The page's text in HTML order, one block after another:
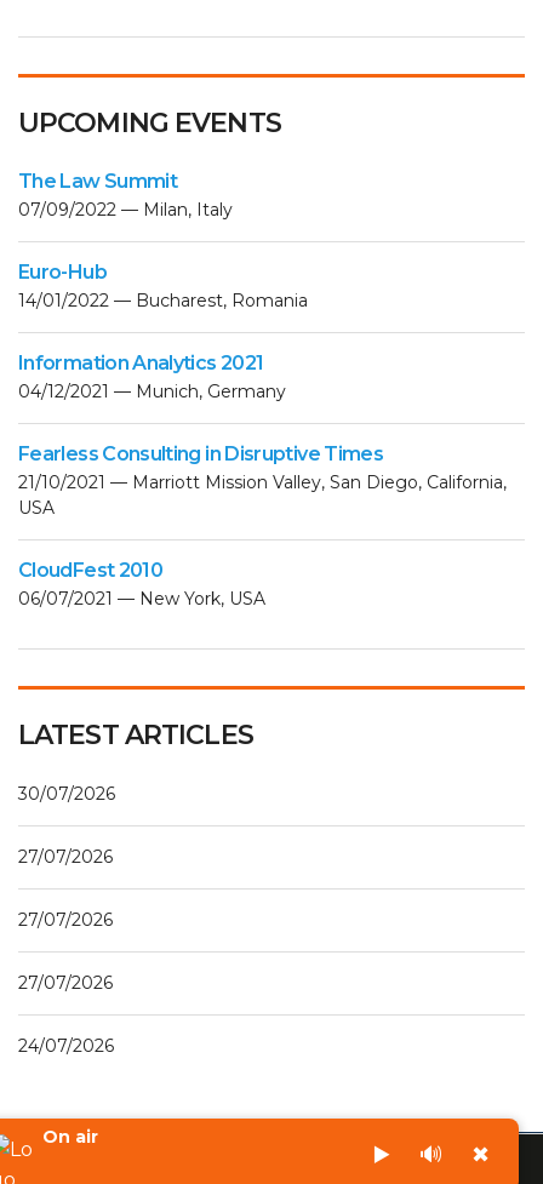
UPCOMING EVENTS
The Law Summit
07/09/2022 — Milan, Italy
Euro-Hub
14/01/2022 — Bucharest, Romania
Information Analytics 2021
04/12/2021 — Munich, Germany
Fearless Consulting in Disruptive Times
21/10/2021 — Marriott Mission Valley, San Diego, California,
USA
CloudFest 2010
06/07/2021 — New York, USA
LATEST ARTICLES
30/07/2026
27/07/2026
27/07/2026
27/07/2026
24/07/2026
On air
▶️ 🔊 ✖